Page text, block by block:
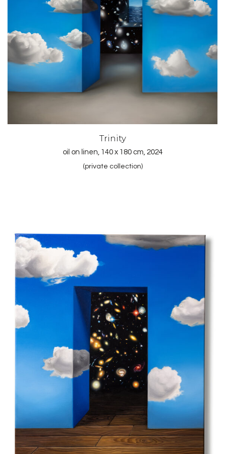
Trinity
oil on linen, 140 x 180 cm, 2024
(private collection)